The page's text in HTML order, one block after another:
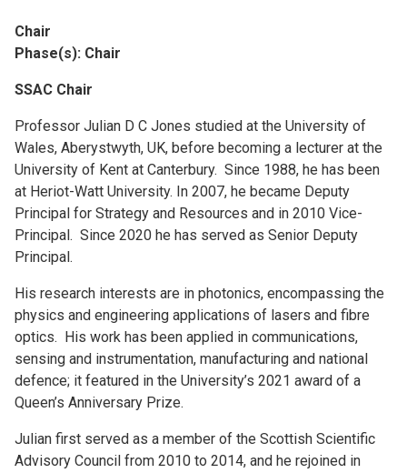
Chair
Phase(s): Chair
SSAC Chair
Professor Julian D C Jones studied at the University of
Wales, Aberystwyth, UK, before becoming a lecturer at the
University of Kent at Canterbury. Since 1988, he has been
at Heriot-Watt University. In 2007, he became Deputy
Principal for Strategy and Resources and in 2010 Vice-
Principal. Since 2020 he has served as Senior Deputy
Principal.
His research interests are in photonics, encompassing the
physics and engineering applications of lasers and fibre
optics. His work has been applied in communications,
sensing and instrumentation, manufacturing and national
defence; it featured in the University’s 2021 award of a
Queen’s Anniversary Prize.
Julian first served as a member of the Scottish Scientific
Advisory Council from 2010 to 2014, and he rejoined in